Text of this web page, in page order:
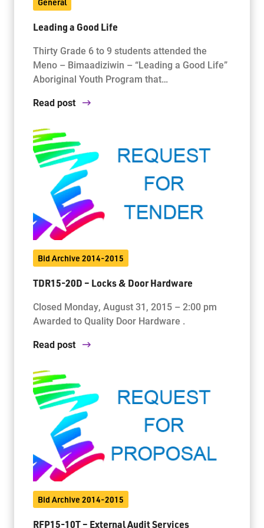
General
Leading a Good Life
Thirty Grade 6 to 9 students attended the
Meno – Bimaadiziwin – “Leading a Good Life”
Aboriginal Youth Program that…
Read post
Bid Archive 2014-2015
TDR15-20D – Locks & Door Hardware
Closed Monday, August 31, 2015 – 2:00 pm
Awarded to Quality Door Hardware .
Read post
Bid Archive 2014-2015
RFP15-10T – External Audit Services